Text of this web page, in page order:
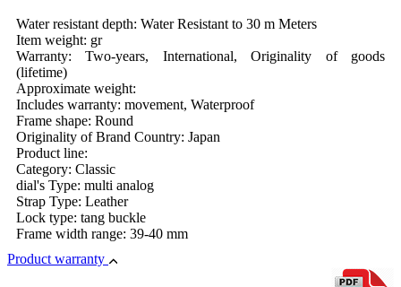
Water resistant depth: Water Resistant to 30 m Meters
Item weight: gr
Warranty: Two-years, International, Originality of goods
(lifetime)
Approximate weight:
Includes warranty: movement, Waterproof
Frame shape: Round
Originality of Brand Country: Japan
Product line:
Category: Classic
dial's Type: multi analog
Strap Type: Leather
Lock type: tang buckle
Frame width range: 39-40 mm
Product warranty